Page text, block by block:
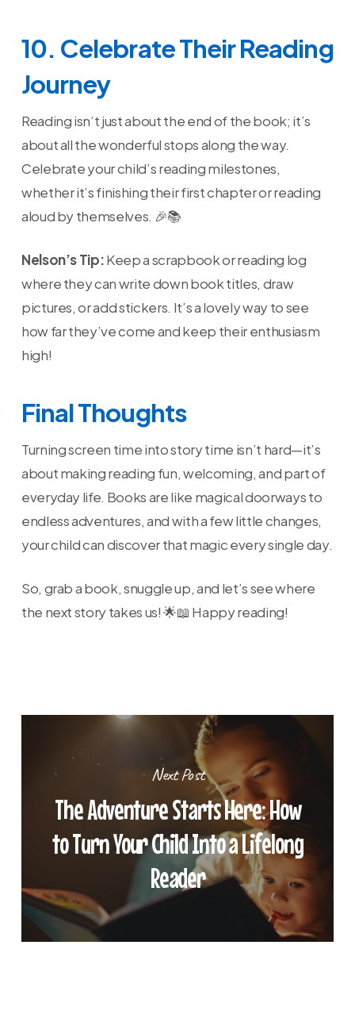
10. Celebrate Their Reading
Journey
Reading isn’t just about the end of the book; it’s
about all the wonderful stops along the way.
Celebrate your child’s reading milestones,
whether it’s finishing their first chapter or reading
aloud by themselves. 🎉📚
Nelson’s Tip:Keep a scrapbook or reading log
where they can write down book titles, draw
pictures, or add stickers. It’s a lovely way to see
how far they’ve come and keep their enthusiasm
high!
Final Thoughts
Turning screen time into story time isn’t hard—it’s
about making reading fun, welcoming, and part of
everyday life. Books are like magical doorways to
endless adventures, and with a few little changes,
your child can discover that magic every single day.
So, grab a book, snuggle up, and let’s see where
the next story takes us! 🌟📖 Happy reading!
Next Post
The Adventure Starts Here: How
to Turn Your Child Into a Lifelong
Reader